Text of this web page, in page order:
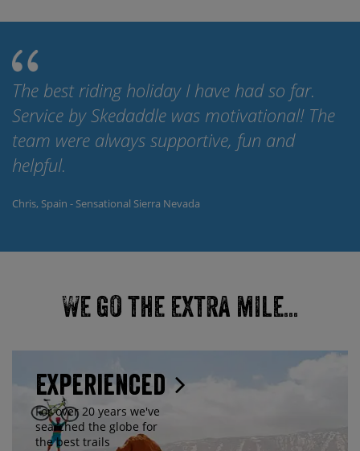
The best riding holiday I have had so far.
Service by Skedaddle was motivational! The
team were always supportive, fun and
helpful.
Chris, Spain - Sensational Sierra Nevada
We go the extra mile...
Experienced
For over 20 years we've
searched the globe for
the best trails